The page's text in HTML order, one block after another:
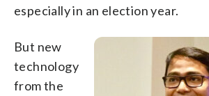
especially in an election year.
But new
technology
from the